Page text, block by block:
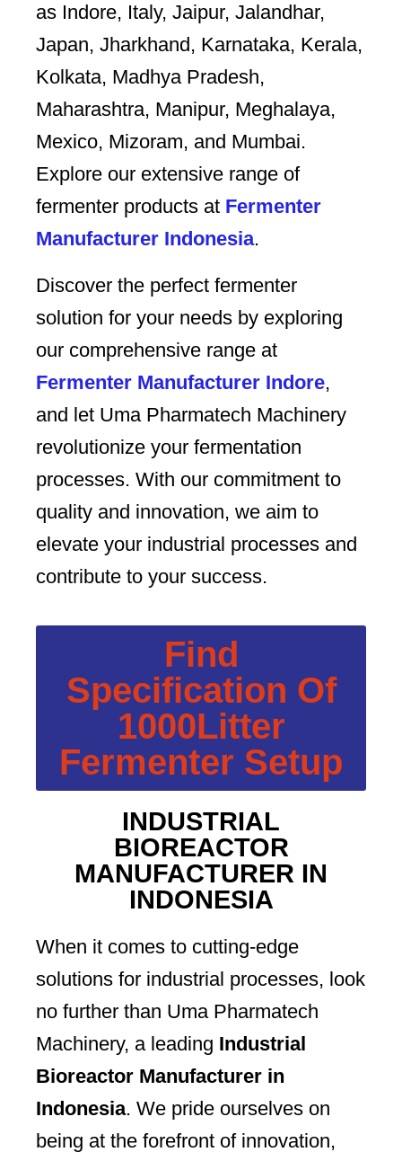
as Indore, Italy, Jaipur, Jalandhar,
Japan, Jharkhand, Karnataka, Kerala,
Kolkata, Madhya Pradesh,
Maharashtra, Manipur, Meghalaya,
Mexico, Mizoram, and Mumbai.
Explore our extensive range of
fermenter products at Fermenter
Manufacturer Indonesia.
Discover the perfect fermenter
solution for your needs by exploring
our comprehensive range at
Fermenter Manufacturer Indore,
and let Uma Pharmatech Machinery
revolutionize your fermentation
processes. With our commitment to
quality and innovation, we aim to
elevate your industrial processes and
contribute to your success.
Find
Specification Of
1000Litter
Fermenter Setup
INDUSTRIAL
BIOREACTOR
MANUFACTURER IN
INDONESIA
When it comes to cutting-edge
solutions for industrial processes, look
no further than Uma Pharmatech
Machinery, a leading Industrial
Bioreactor Manufacturer in
Indonesia. We pride ourselves on
being at the forefront of innovation,